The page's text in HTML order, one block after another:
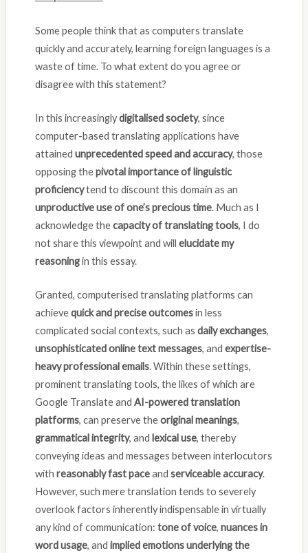
Some people think that as computers translate
quickly and accurately, learning foreign languages is a
waste of time. To what extent do you agree or
disagree with this statement?
In this increasinglydigitalised society, since
computer-based translating applications have
attained unprecedented speed and accuracy, those
opposing thepivotal importance of linguistic
proficiencytend to discount this domain as an
unproductive use of one’s precious time. Much as I
acknowledge thecapacity of translating tools, I do
not share this viewpoint and will elucidate my
reasoningin this essay.
Granted, computerised translating platforms can
achievequick and precise outcomesin less
complicated social contexts, such as daily exchanges,
unsophisticated online text messages, and expertise-
heavy professional emails. Within these settings,
prominent translating tools, the likes of which are
Google Translate and AI-powered translation
platforms, can preserve theoriginal meanings,
grammatical integrity, and lexical use, thereby
conveying ideas and messages between interlocutors
with reasonably fast paceand serviceable accuracy.
However, such mere translation tends to severely
overlook factors inherently indispensable in virtually
any kind of communication: tone of voice, nuances in
word usage, and implied emotions underlying the